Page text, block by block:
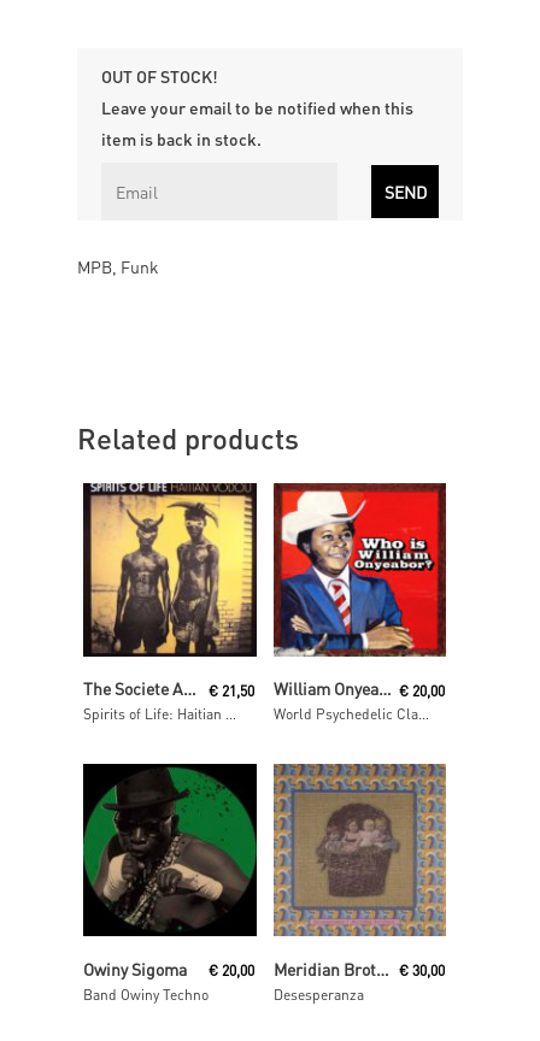
OUT OF STOCK!
Leave your email to be notified when this
item is back in stock.
MPB, Funk
Related products
Read More
The Societe Absolument Guinin
Spirits of Life: Haitian Vodou
€ 21,50
Read MoreWilliam Onyeabor
World Psychedelic Classics 5: Who Is William Onyeabor?
€ 20,00
Read More
Owiny Sigoma
Band Owiny Techno
€ 20,00
Add To Cart
Meridian Brothers
Desesperanza
€ 30,00